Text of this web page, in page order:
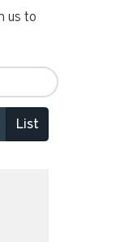
us to
List